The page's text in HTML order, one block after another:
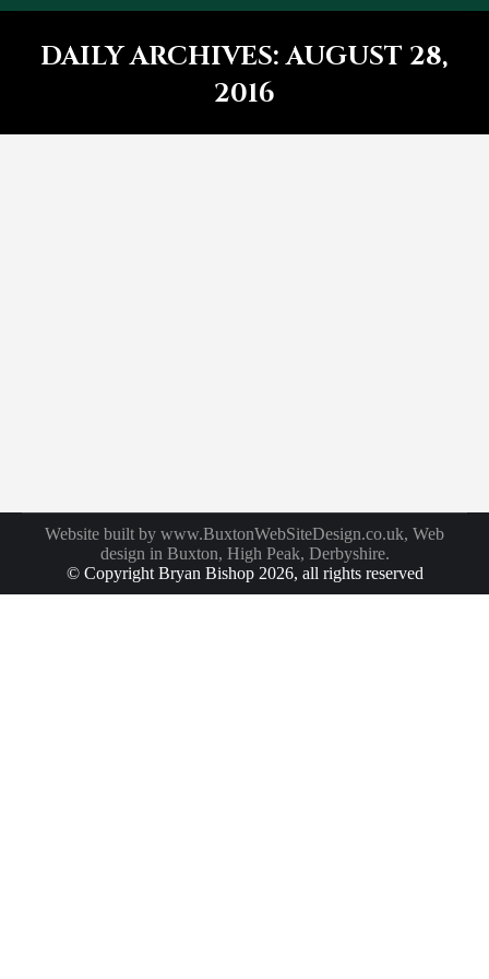
DAILY ARCHIVES:AUGUST 28,
2016
Website built by www.BuxtonWebSiteDesign.co.uk, Web
design in Buxton, High Peak, Derbyshire.
© Copyright Bryan Bishop 2026, all rights reserved